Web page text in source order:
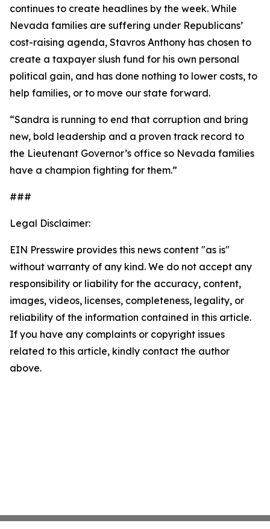
continues to create headlines by the week. While
Nevada families are suffering under Republicans’
cost-raising agenda, Stavros Anthony has chosen to
create a taxpayer slush fund for his own personal
political gain, and has done nothing to lower costs, to
help families, or to move our state forward.
“Sandra is running to end that corruption and bring
new, bold leadership and a proven track record to
the Lieutenant Governor’s office so Nevada families
have a champion fighting for them.”
###
Legal Disclaimer:
EIN Presswire provides this news content "as is"
without warranty of any kind. We do not accept any
responsibility or liability for the accuracy, content,
images, videos, licenses, completeness, legality, or
reliability of the information contained in this article.
If you have any complaints or copyright issues
related to this article, kindly contact the author
above.